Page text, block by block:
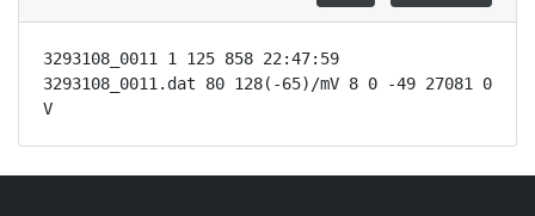
3293108_0011 1 125 858 22:47:59
3293108_0011.dat 80 128(-65)/mV 8 0 -49 27081 0
V